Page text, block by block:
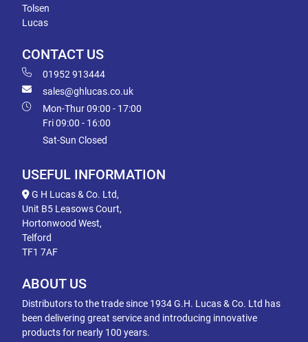
Tolsen
Lucas
CONTACT US
01952 913444
sales@ghlucas.co.uk
Mon-Thur 09:00 - 17:00
Fri 09:00 - 16:00
Sat-Sun Closed
USEFUL INFORMATION
G H Lucas & Co. Ltd,
Unit B5 Leasows Court,
Hortonwood West,
Telford
TF1 7AF
ABOUT US
Distributors to the trade since 1934 G.H. Lucas & Co. Ltd has
been delivering great service and introducing innovative
products for nearly 100 years.